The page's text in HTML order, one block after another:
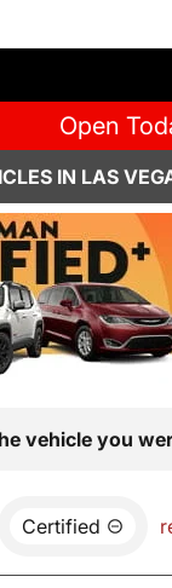
Open
IN LAS
vehicle you
Certified